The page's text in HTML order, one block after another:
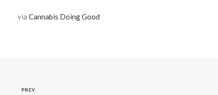
via Cannabis Doing Good
PREV